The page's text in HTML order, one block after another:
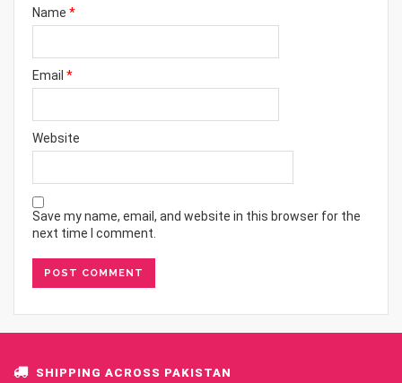
Name *
Email *
Website
Save my name, email, and website in this browser for the
next time I comment.
SHIPPING ACROSS PAKISTAN